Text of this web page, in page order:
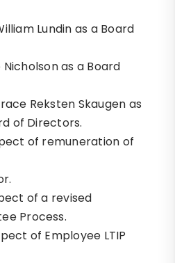
Lundin as a Board
as a Board
Reksten Skaugen as
of Directors.
of remuneration of
of a revised
Process.
of Employee LTIP